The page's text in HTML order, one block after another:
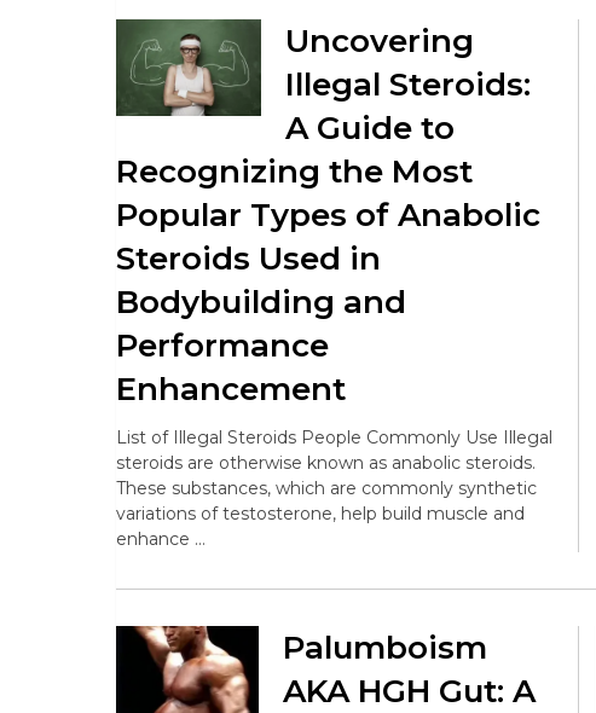
Uncovering
Illegal Steroids:
A Guide to
Recognizing the Most
Popular Types of Anabolic
Steroids Used in
Bodybuilding and
Performance
Enhancement
List of Illegal Steroids People Commonly Use Illegal
steroids are otherwise known as anabolic steroids.
These substances, which are commonly synthetic
variations of testosterone, help build muscle and
enhance …
Palumboism
AKA HGH Gut: A